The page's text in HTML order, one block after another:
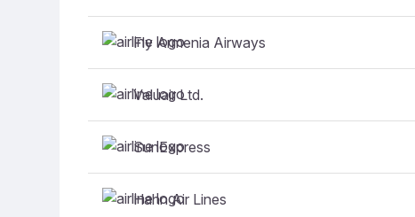
Fly Armenia Airways
Valuair Ltd.
SunExpress
Hahn Air Lines